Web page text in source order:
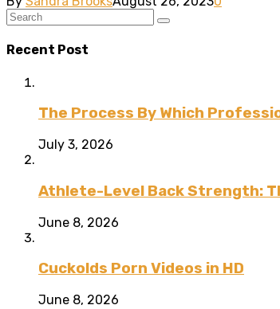
Recent Post
The Process By Which
July 3, 2026
Athlete-Level Back Strength:
June 8, 2026
Cuckolds Porn Videos in HD
June 8, 2026